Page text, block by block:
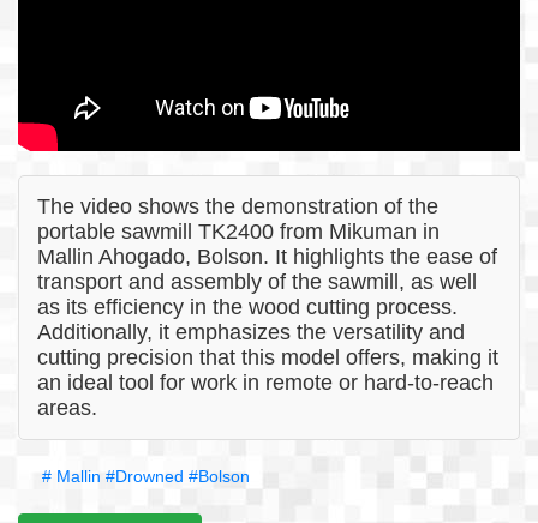
The video shows the demonstration of the
portable sawmill TK2400 from Mikuman in
Mallin Ahogado, Bolson. It highlights the ease of
transport and assembly of the sawmill, as well
as its efficiency in the wood cutting process.
Additionally, it emphasizes the versatility and
cutting precision that this model offers, making it
an ideal tool for work in remote or hard-to-reach
areas.
# Mallin #Drowned #Bolson